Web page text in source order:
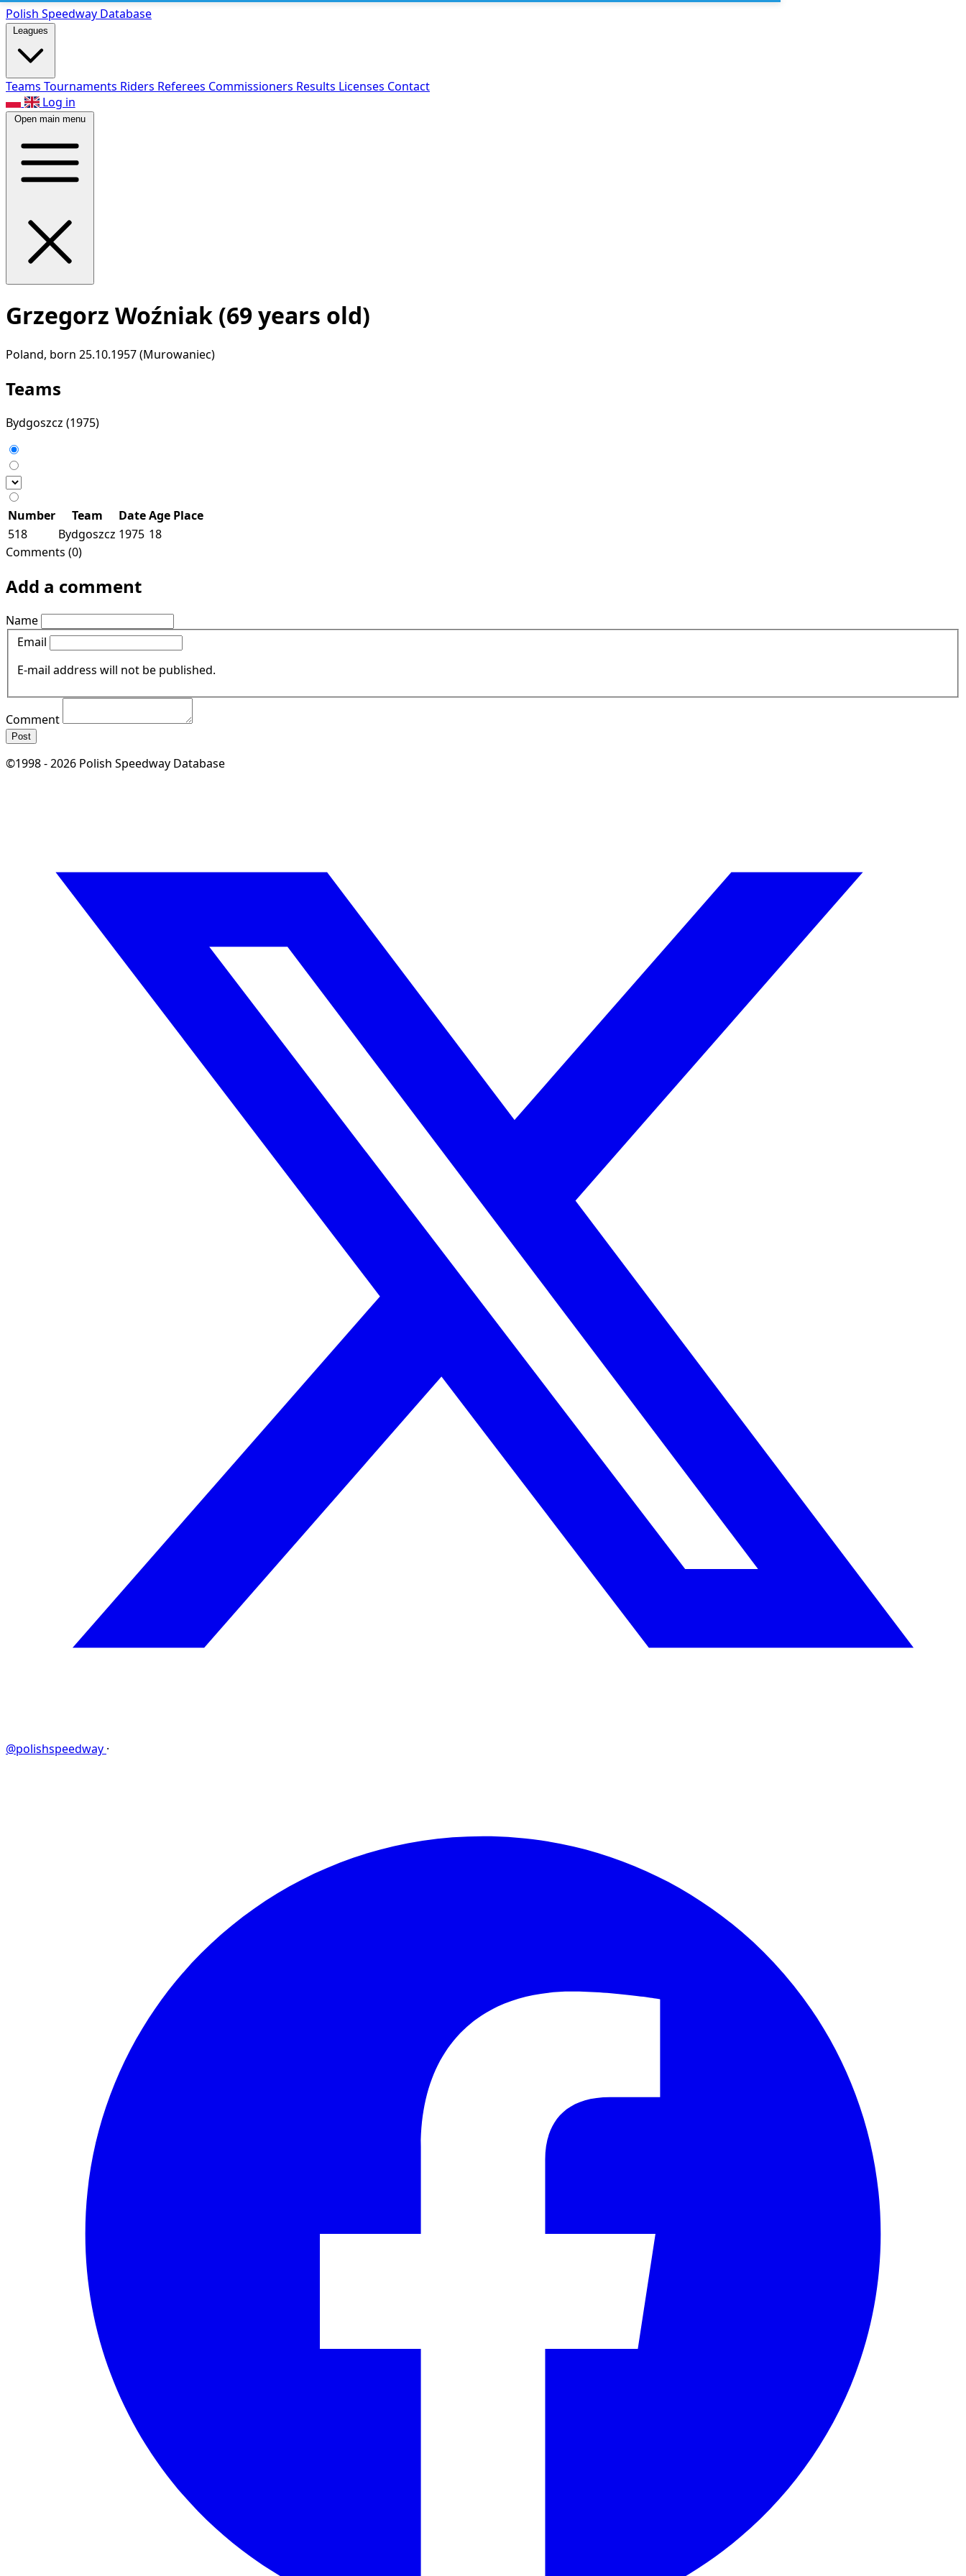
Polish Speedway Database
Leagues
Teams Tournaments Riders Referees Commissioners Results Licenses Contact
Log in
Open main menu
Grzegorz Woźniak (69 years old)
Poland, born 25.10.1957 (Murowaniec)
Teams
Bydgoszcz (1975)
Number Team DateAge Place
518
Bydgoszcz 1975 18
Comments (0)
Add a comment
Name
Email
E-mail address will not be published.
Comment
Post
©1998 - 2026 Polish Speedway Database
@polishspeedway ·